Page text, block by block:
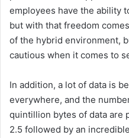
employees have the ability
but with that freedom
of the hybrid environment,
cautious when it comes to
In addition, a lot of data is
everywhere, and the
quintillion bytes of data are
2.5 followed by an